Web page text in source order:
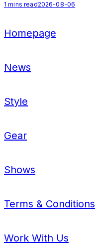
1 mins read2026-08-06
Homepage
News
Style
Gear
Shows
Terms & Conditions
Work With Us